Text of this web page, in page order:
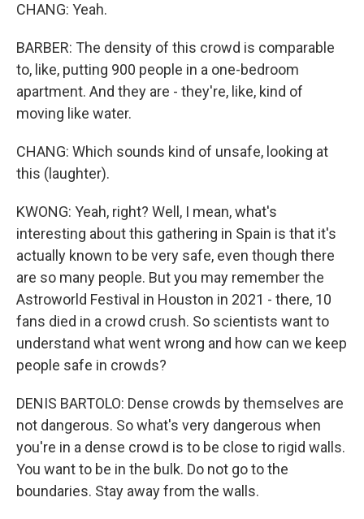
CHANG: Yeah.
BARBER: The density of this crowd is comparable
to, like, putting 900 people in a one-bedroom
apartment. And they are - they're, like, kind of
moving like water.
CHANG: Which sounds kind of unsafe, looking at
this (laughter).
KWONG: Yeah, right? Well, I mean, what's
interesting about this gathering in Spain is that it's
actually known to be very safe, even though there
are so many people. But you may remember the
Astroworld Festival in Houston in 2021 - there, 10
fans died in a crowd crush. So scientists want to
understand what went wrong and how can we keep
people safe in crowds?
DENIS BARTOLO: Dense crowds by themselves are
not dangerous. So what's very dangerous when
you're in a dense crowd is to be close to rigid walls.
You want to be in the bulk. Do not go to the
boundaries. Stay away from the walls.